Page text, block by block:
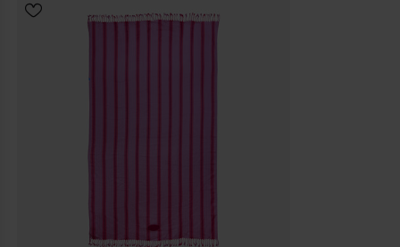
A straightforward, hard-working layer that does its job well and
quietly earns its place in your line-up.
in Europe, and take your style to the next level.